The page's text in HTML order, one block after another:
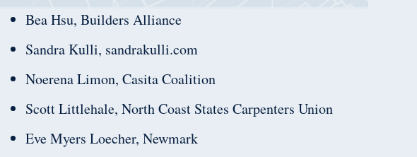
Bea Hsu, Builders Alliance
Sandra Kulli, sandrakulli.com
Noerena Limon, Casita Coalition
Scott Littlehale, North Coast States Carpenters Union
Eve Myers Loecher, Newmark